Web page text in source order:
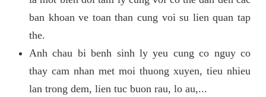
ban khoan ve toan than cung voi su lien quan tap
the.
Anh chau bi benh sinh ly yeu cung co nguy co
thay cam nhan met moi thuong xuyen, tieu nhieu
lan trong dem, lien tuc buon rau, lo au,...